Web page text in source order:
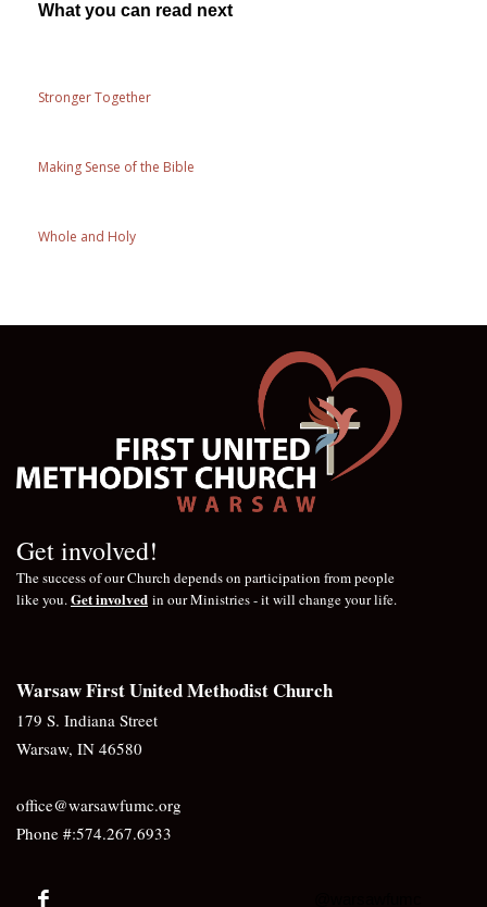
What you can read next
Stronger Together
Making Sense of the Bible
Whole and Holy
Get involved!
The success of our Church depends on participation from people
like you.Get involved in our Ministries - it will change your life.
Warsaw First United Methodist Church
179 S. Indiana Street
Warsaw, IN 46580
office@warsawfumc.org
Phone #:574.267.6933